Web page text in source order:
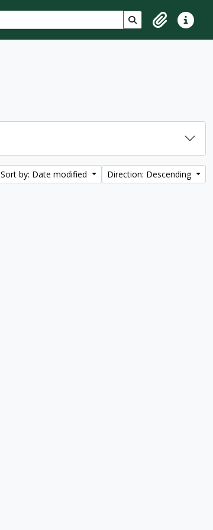
Search in browse
ClipboardQuick
Sort by: Date modified Direction: Descending